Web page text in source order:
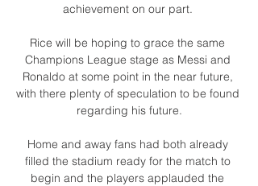
achievement on our part.
Rice will be hoping to grace the same
Champions League stage as Messi and
Ronaldo at some point in the near future,
with there plenty of speculation to be found
regarding his future.
Home and away fans had both already
filled the stadium ready for the match to
begin and the players applauded the